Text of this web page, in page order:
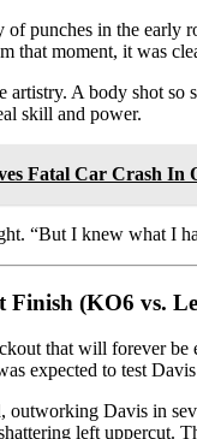
punches in the early
that moment, it was
artistry. A body shot
skill and power.
Fatal Car Crash In
“But I knew what I
Finish (KO6 vs.
that will forever be
expected to test
outworking Davis in
left uppercut.